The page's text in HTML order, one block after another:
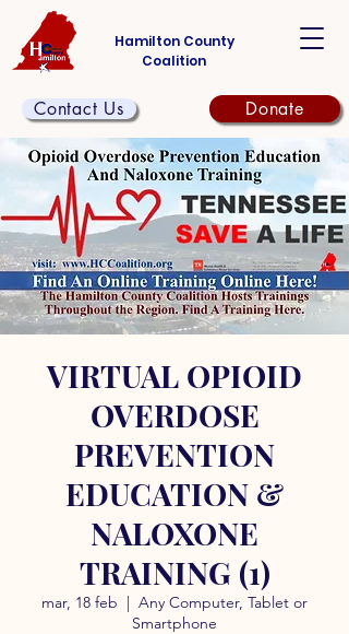
Hamilton County
Coalition
Contact Us Donate
VIRTUAL OPIOID
OVERDOSE
PREVENTION
EDUCATION &
NALOXONE
TRAINING (1)
mar, 18 feb
  |
Any Computer, Tablet or
Smartphone